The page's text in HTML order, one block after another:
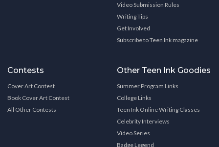
Video Submission Rules
Writing Tips
Get Involved
Subscribe to Teen Ink magazine
Contests
Cover Art Contest
Book Cover Art Contest
All Other Contests
Other Teen Ink Goodies
Summer Program Links
College Links
Teen Ink Online Writing Classes
Celebrity Interviews
Video Series
Badge Legend